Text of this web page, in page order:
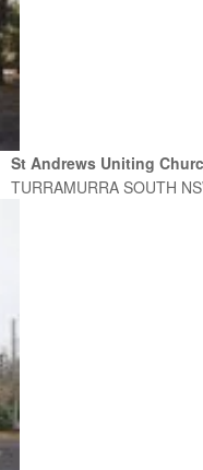
St Andrews Uniting
TURRAMURRA SOUTH